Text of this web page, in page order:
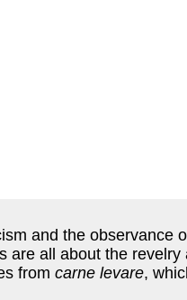
and the observance
are all about the
from carne levare,